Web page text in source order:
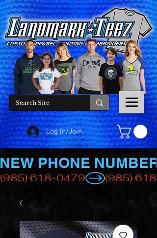
Log In/Join
(985) 618-0479
NEW PHONE NUMBER